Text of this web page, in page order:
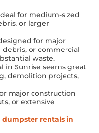
for medium-sized
or larger
for major
or commercial
waste.
in Sunrise seems great
demolition projects,
major construction
or extensive
rentals in